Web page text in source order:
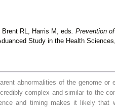
RL, Harris M, eds . Prevention
Study in the Health Sciences,
abnormalities of the genome
complex and similar to the
and timing makes it likely that